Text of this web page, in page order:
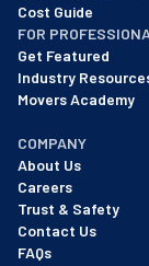
Cost Guide
FOR
Get Featured
Industry
Movers Academy
COMPANY
About Us
Careers
Trust & Safety
Contact Us
FAQs